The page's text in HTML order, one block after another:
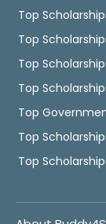
Top
Top
Top
Top
Top
Top
Top